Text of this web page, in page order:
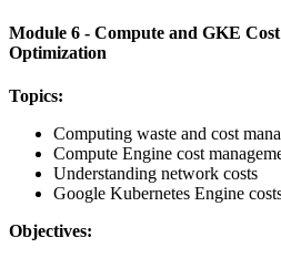
Module 6 - Compute and GKE
Optimization
Topics:
Computing waste and cost
Compute Engine cost
Understanding network costs
Google Kubernetes Engine
Objectives: